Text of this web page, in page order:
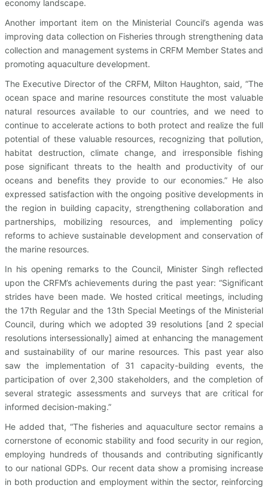
economy landscape.
Another important item on the Ministerial Council’s agenda was
improving data collection on Fisheries through strengthening data
collection and management systems in CRFM Member States and
promoting aquaculture development.
The Executive Director of the CRFM, Milton Haughton, said, “The
ocean space and marine resources constitute the most valuable
natural resources available to our countries, and we need to
continue to accelerate actions to both protect and realize the full
potential of these valuable resources, recognizing that pollution,
habitat destruction, climate change, and irresponsible fishing
pose significant threats to the health and productivity of our
oceans and benefits they provide to our economies.” He also
expressed satisfaction with the ongoing positive developments in
the region in building capacity, strengthening collaboration and
partnerships, mobilizing resources, and implementing policy
reforms to achieve sustainable development and conservation of
the marine resources.
In his opening remarks to the Council, Minister Singh reflected
upon the CRFM’s achievements during the past year: “Significant
strides have been made. We hosted critical meetings, including
the 17th Regular and the 13th Special Meetings of the Ministerial
Council, during which we adopted 39 resolutions [and 2 special
resolutions intersessionally] aimed at enhancing the management
and sustainability of our marine resources. This past year also
saw the implementation of 31 capacity-building events, the
participation of over 2,300 stakeholders, and the completion of
several strategic assessments and surveys that are critical for
informed decision-making.”
He added that, “The fisheries and aquaculture sector remains a
cornerstone of economic stability and food security in our region,
employing hundreds of thousands and contributing significantly
to our national GDPs. Our recent data show a promising increase
in both production and employment within the sector, reinforcing